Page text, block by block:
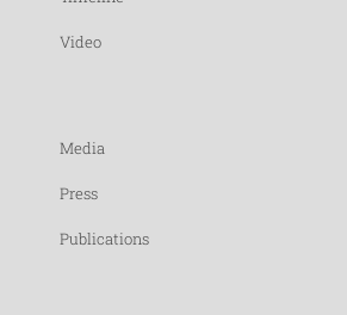
Video
Media
Press
Publications